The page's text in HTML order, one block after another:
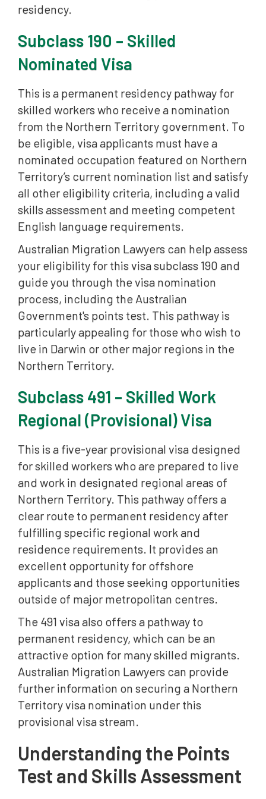
residency.
Subclass 190 – Skilled
Nominated Visa
This is a permanent residency pathway for
skilled workers who receive a nomination
from the Northern Territory government. To
be eligible, visa applicants must have a
nominated occupation featured on Northern
Territory’s current nomination list and satisfy
all other eligibility criteria, including a valid
skills assessment and meeting competent
English language requirements.
Australian Migration Lawyers can help assess
your eligibility for this visa subclass 190 and
guide you through the visa nomination
process, including the Australian
Government's points test. This pathway is
particularly appealing for those who wish to
live in Darwin or other major regions in the
Northern Territory.
Subclass 491 – Skilled Work
Regional (Provisional) Visa
This is a five-year provisional visa designed
for skilled workers who are prepared to live
and work in designated regional areas of
Northern Territory. This pathway offers a
clear route to permanent residency after
fulfilling specific regional work and
residence requirements. It provides an
excellent opportunity for offshore
applicants and those seeking opportunities
outside of major metropolitan centres.
The 491 visa also offers a pathway to
permanent residency, which can be an
attractive option for many skilled migrants.
Australian Migration Lawyers can provide
further information on securing a Northern
Territory visa nomination under this
provisional visa stream.
Understanding the Points
Test and Skills Assessment